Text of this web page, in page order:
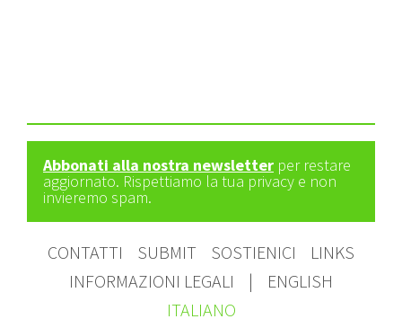
Abbonati alla nostra newsletter per restare
aggiornato. Rispettiamo la tua privacy e non
invieremo spam.
CONTATTI SUBMIT SOSTIENICI
LINKS
INFORMAZIONI LEGALI
|
ENGLISH
ITALIANO